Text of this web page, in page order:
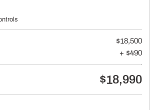
$18,500
+ $490
$18,990